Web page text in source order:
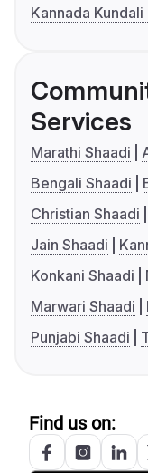
Kannada
Services
Marathi Shaadi
Bengali Shaadi
Christian Shaadi
Jain Shaadi
Konkani Shaadi
Marwari Shaadi
Punjabi Shaadi
Find us on: